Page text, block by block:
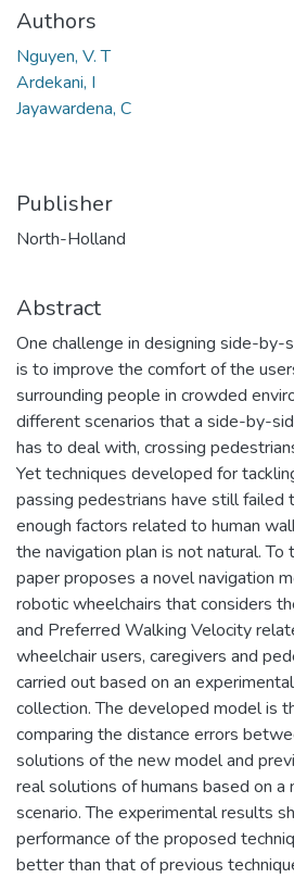
Authors
Nguyen, V. T
Ardekani, I
Jayawardena, C
Publisher
North-Holland
Abstract
One challenge in designing side-by-
is to improve the comfort of the
surrounding people in crowded
different scenarios that a side-by-
has to deal with, crossing
Yet techniques developed for
passing pedestrians have still failed
enough factors related to human
the navigation plan is not natural.
paper proposes a novel navigation
robotic wheelchairs that considers
and Preferred Walking Velocity
wheelchair users, caregivers and
carried out based on an
collection. The developed model is
comparing the distance errors
solutions of the new model and
real solutions of humans based on a
scenario. The experimental results
performance of the proposed
better than that of previous